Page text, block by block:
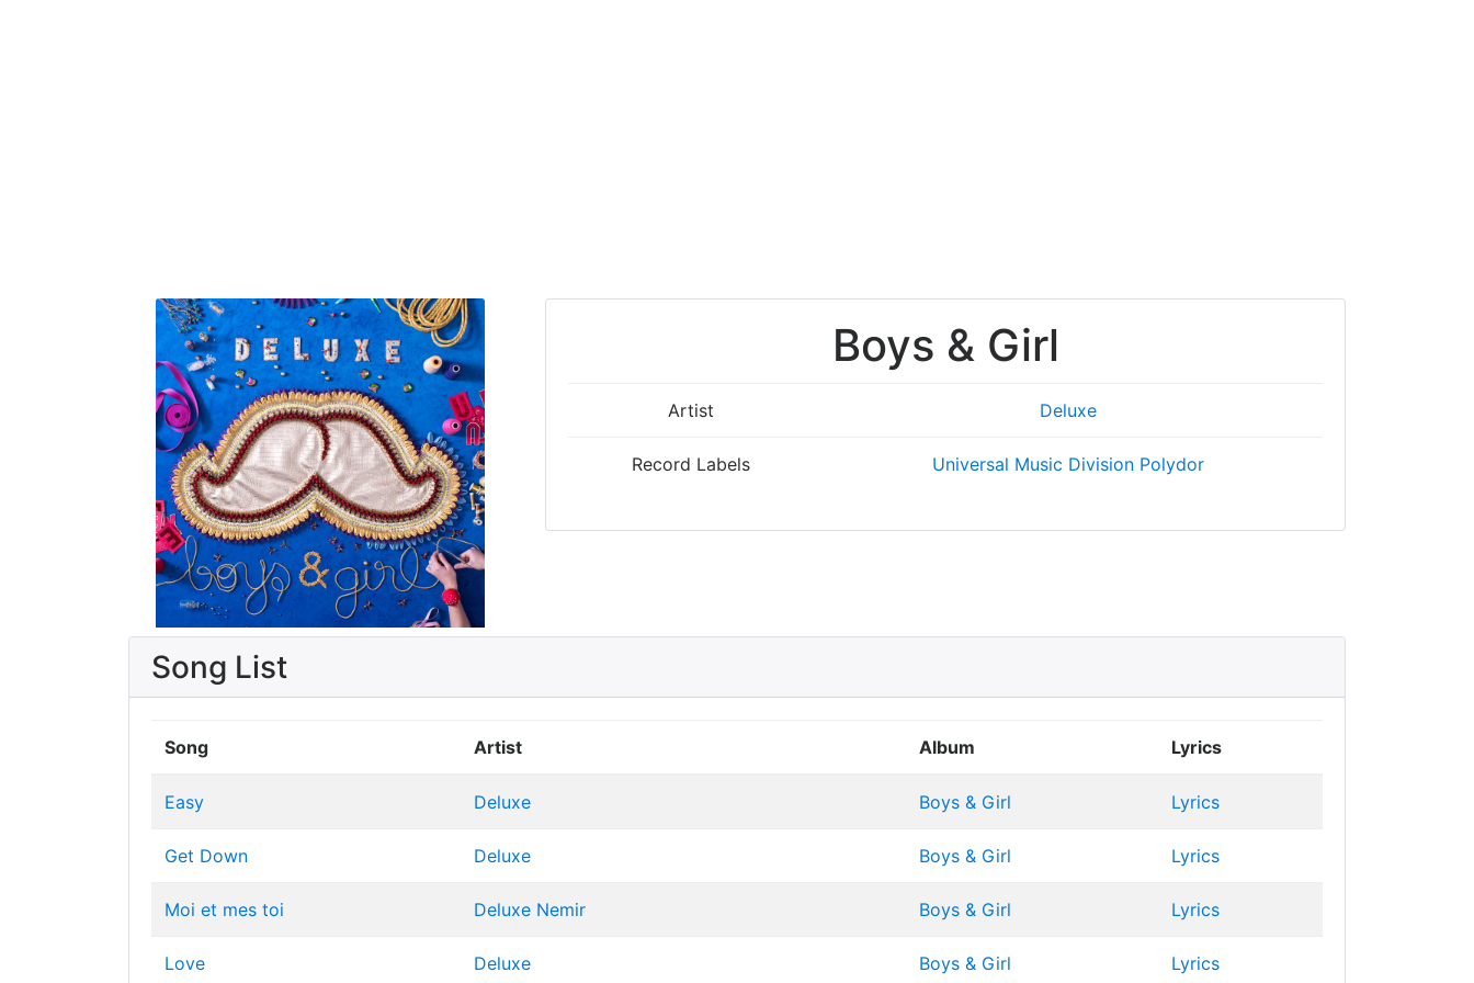
Boys & Girl
Artist Deluxe
Record Labels Universal Music Division Polydor
Song List
Song Artist Album Lyrics
Easy Deluxe Boys & Girl Lyrics
Get Down Deluxe Boys & Girl Lyrics
Moi et mes toi Deluxe Nemir Boys & Girl Lyrics
Love Deluxe Boys & Girl Lyrics